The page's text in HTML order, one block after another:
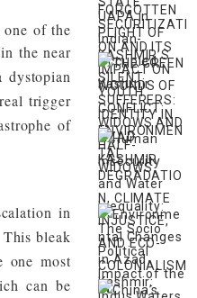
of the
the near
dystopian
trigger
of
in
This bleak
one most
can be